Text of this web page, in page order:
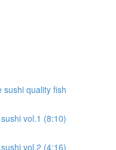
sushi quality fish
vol.1 (8:10)
vol.2 (4:16)